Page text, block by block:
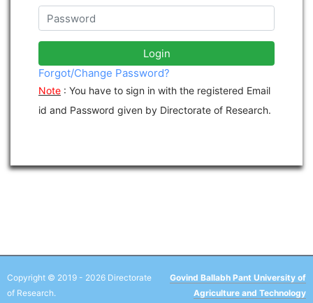
Login
Forgot/Change Password?
Note : You have to sign in with the registered Email
id and Password given by Directorate of Research.
Copyright © 2019 - 2026 Directorate
of Research.
Govind Ballabh Pant University of
Agriculture and Technology